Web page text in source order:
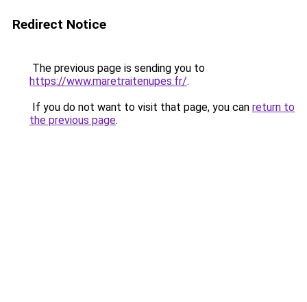
Redirect Notice
The previous page is sending you to
https://www.maretraitenupes.fr/.
If you do not want to visit that page, you can return to
the previous page.